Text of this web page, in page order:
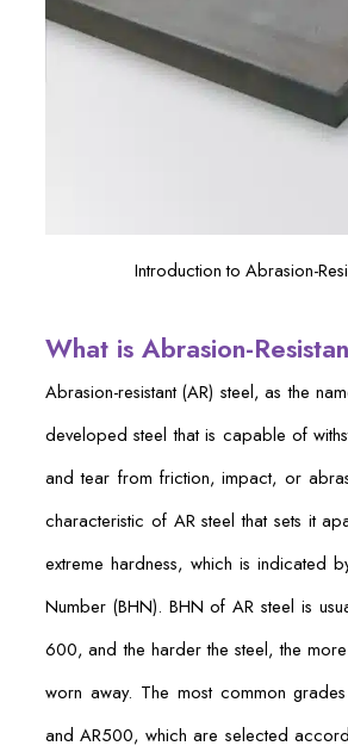
Introduction to Abrasion-
What is Abrasion-
Abrasion-resistant (AR) steel, as the
developed steel that is capable of
and tear from friction, impact, or
characteristic of AR steel that sets it
extreme hardness, which is indicated
Number (BHN). BHN of AR steel is
600, and the harder the steel, the
worn away. The most common
and AR500, which are selected